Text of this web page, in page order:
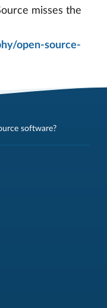
misses the
open-source-
software?